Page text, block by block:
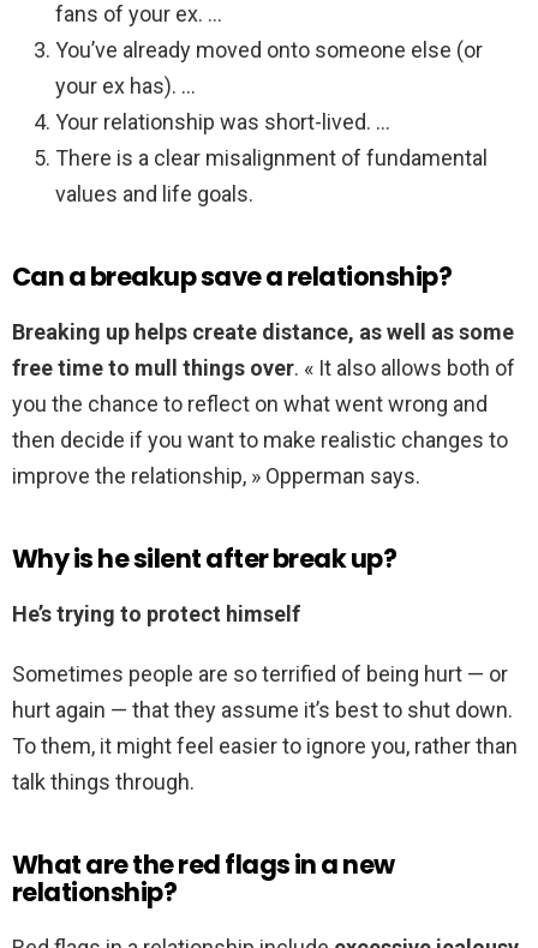
fans of your ex. …
You’ve already moved onto someone else (or
your ex has). …
Your relationship was short-lived. …
There is a clear misalignment of fundamental
values and life goals.
Can a breakup save a relationship?
Breaking up helps create distance, as well as some
free time to mull things over. « It also allows both of
you the chance to reflect on what went wrong and
then decide if you want to make realistic changes to
improve the relationship, » Opperman says.
Why is he silent after break up?
He’s trying to protect himself
Sometimes people are so terrified of being hurt — or
hurt again — that they assume it’s best to shut down.
To them, it might feel easier to ignore you, rather than
talk things through.
What are the red flags in a new
relationship?